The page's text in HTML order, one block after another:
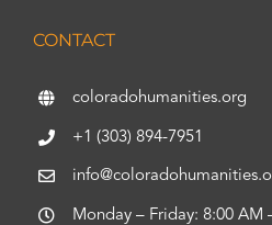
CONTACT
coloradohumanities.org
+1 (303) 894-7951
Monday – Friday: 8:00 AM